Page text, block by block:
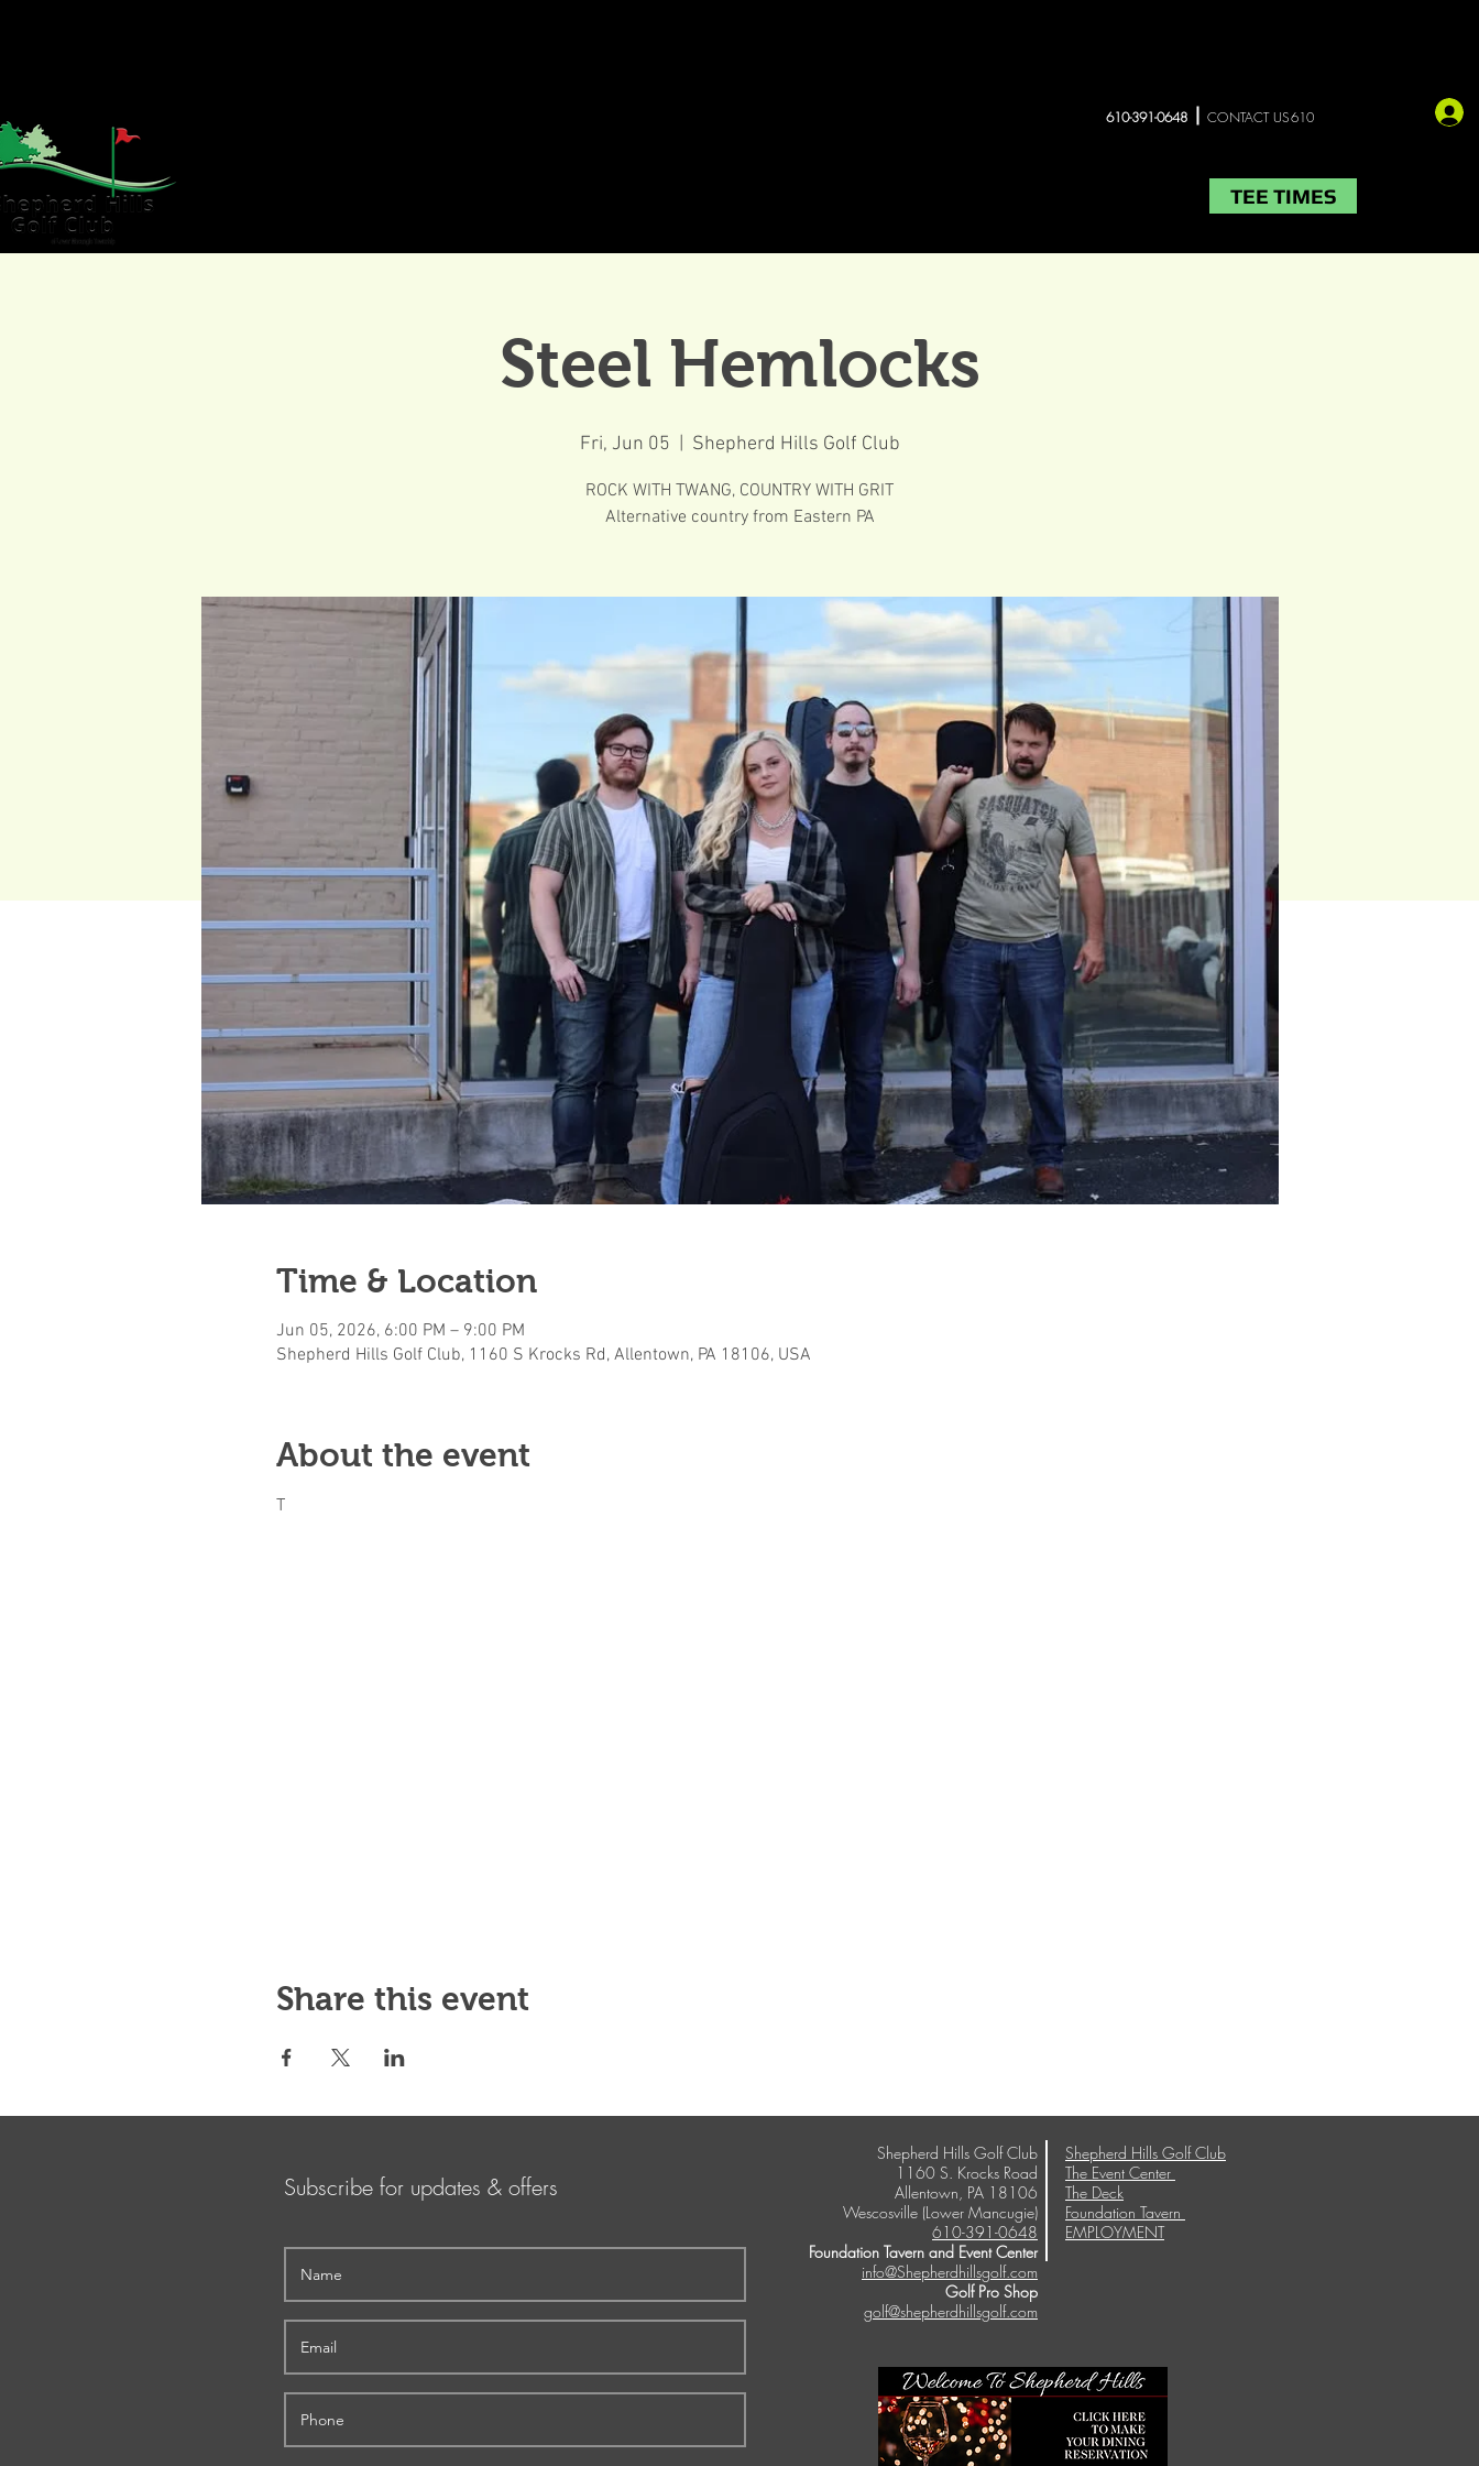
610-391-0648 CONTACT US610
TEE TIMES
Steel Hemlocks
Fri, Jun 05 Shepherd Hills Golf Club
ROCK WITH TWANG, COUNTRY WITH GRIT
Alternative country from Eastern PA
Time & Location
Jun 05, 2026, 6:00 PM – 9:00 PM
Shepherd Hills Golf Club, 1160 S Krocks Rd, Allentown, PA 18106, USA
About the event
T
Share this event
Subscribe for updates & offers
Shepherd Hills Golf Club
The Event Center
The Deck
Foundation Tavern
EMPLOYMENT
Shepherd Hills Golf Club
1160 S. Krocks Road
Allentown, PA 18106
Wescosville (Lower Mancugie)
610-391-0648
Foundation Tavern and Event Center
info@Shepherdhillsgolf.com
Golf Pro Shop
golf@shepherdhillsgolf.com